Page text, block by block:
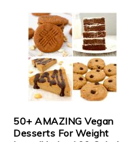
50+ AMAZING Vegan
Desserts For Weight